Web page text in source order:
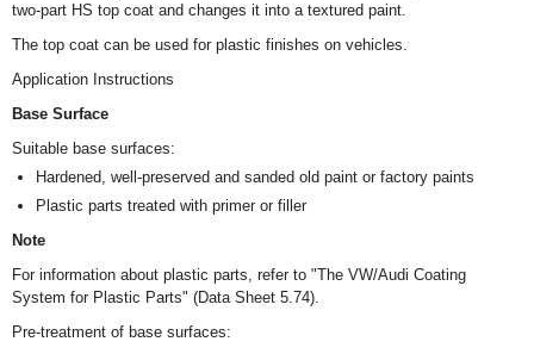
two-part HS top coat and changes it into a textured paint.
The top coat can be used for plastic finishes on vehicles.
Application Instructions
Base Surface
Suitable base surfaces:
Hardened, well-preserved and sanded old paint or factory paints
Plastic parts treated with primer or filler
Note
For information about plastic parts, refer to "The VW/Audi Coating
System for Plastic Parts" (Data Sheet 5.74).
Pre-treatment of base surfaces: